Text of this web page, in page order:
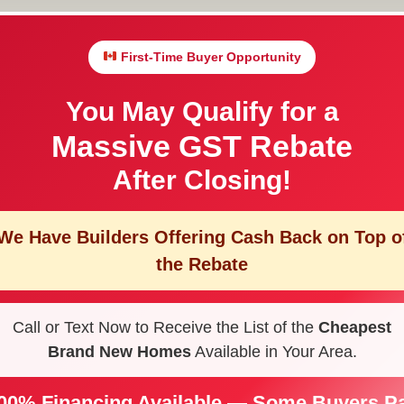
First-Time Buyer Opportunity
You May Qualify for a
Massive GST Rebate
After Closing!
Have Builders Offering Cash Back on Top
the Rebate
Call or Text Now to Receive the List of the Cheapest
Brand New HomesAvailable in Your Area.